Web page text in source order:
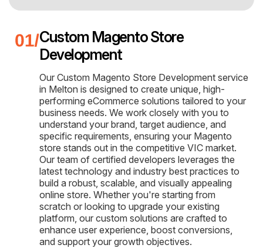
Custom Magento Store
Development
Our Custom Magento Store Development service
in Melton is designed to create unique, high-
performing eCommerce solutions tailored to your
business needs. We work closely with you to
understand your brand, target audience, and
specific requirements, ensuring your Magento
store stands out in the competitive VIC market.
Our team of certified developers leverages the
latest technology and industry best practices to
build a robust, scalable, and visually appealing
online store. Whether you're starting from
scratch or looking to upgrade your existing
platform, our custom solutions are crafted to
enhance user experience, boost conversions,
and support your growth objectives.